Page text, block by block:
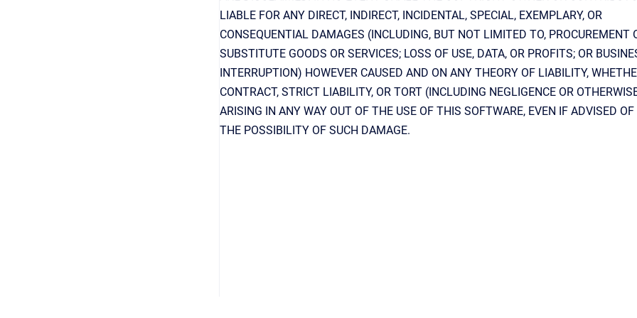
LIABLE FOR ANY DIRECT, INDIRECT, INCIDENTAL, SPECIAL, EXEMPLARY, OR
CONSEQUENTIAL DAMAGES (INCLUDING, BUT NOT LIMITED TO, PROCUREMENT
SUBSTITUTE GOODS OR SERVICES; LOSS OF USE, DATA, OR PROFITS; OR
INTERRUPTION) HOWEVER CAUSED AND ON ANY THEORY OF LIABILITY,
CONTRACT, STRICT LIABILITY, OR TORT (INCLUDING NEGLIGENCE OR
ARISING IN ANY WAY OUT OF THE USE OF THIS SOFTWARE, EVEN IF ADVISED OF
THE POSSIBILITY OF SUCH DAMAGE.